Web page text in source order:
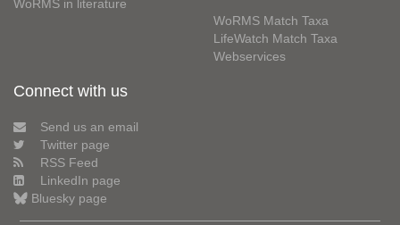
WoRMS in literature
WoRMS Match Taxa
LifeWatch Match Taxa
Webservices
Connect with us
Send us an email
Twitter page
RSS Feed
LinkedIn page
Bluesky page